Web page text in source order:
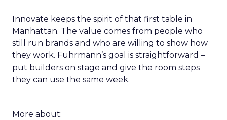
Innovate keeps the spirit of that first table in
Manhattan. The value comes from people who
still run brands and who are willing to show how
they work. Fuhrmann’s goal is straightforward –
put builders on stage and give the room steps
they can use the same week.
More about: